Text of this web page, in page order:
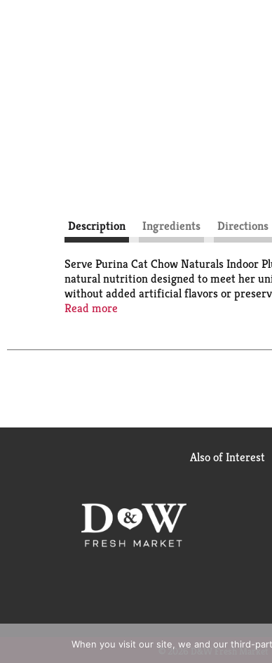
Description Ingredients Directions
Serve Purina Cat Chow Naturals Indoor
natural nutrition designed to meet her
without added artificial flavors or
cat food helps to control hairballs, and
life with you.
Read more
Also of Interest
© 2026 D&W Fresh Market
When you visit our site, we and our third-